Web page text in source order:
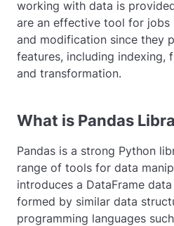
working with data is
are an effective tool for jobs
and modification since they
features, including indexing,
and transformation.
What is Pandas
Pandas is a strong Python
range of tools for data
introduces a DataFrame
formed by similar data
programming languages